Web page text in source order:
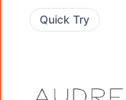
Quick Try